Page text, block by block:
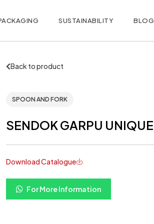
SUSTAINABILITY BLOG
Back to product
SPOON AND FORK
SENDOK GARPU UNIQUE
Download Catalogue
For More Information